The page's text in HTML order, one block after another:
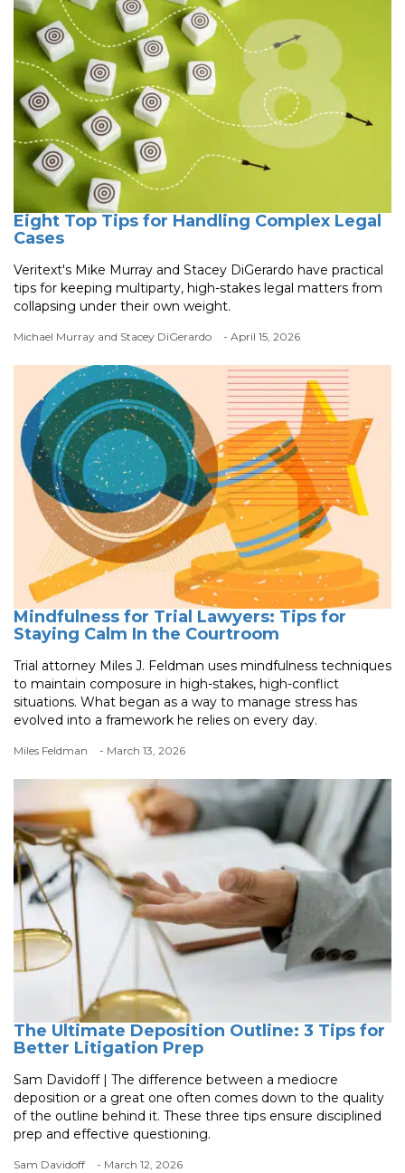
Eight Top Tips for Handling Complex Legal
Cases
Veritext's Mike Murray and Stacey DiGerardo have practical
tips for keeping multiparty, high-stakes legal matters from
collapsing under their own weight.
Michael Murray and Stacey DiGerardo - April 15, 2026
Mindfulness for Trial Lawyers: Tips for
Staying Calm In the Courtroom
Trial attorney Miles J. Feldman uses mindfulness techniques
to maintain composure in high-stakes, high-conflict
situations. What began as a way to manage stress has
evolved into a framework he relies on every day.
Miles Feldman - March 13, 2026
The Ultimate Deposition Outline: 3 Tips for
Better Litigation Prep
Sam Davidoff | The difference between a mediocre
deposition or a great one often comes down to the quality
of the outline behind it. These three tips ensure disciplined
prep and effective questioning.
Sam Davidoff - March 12, 2026